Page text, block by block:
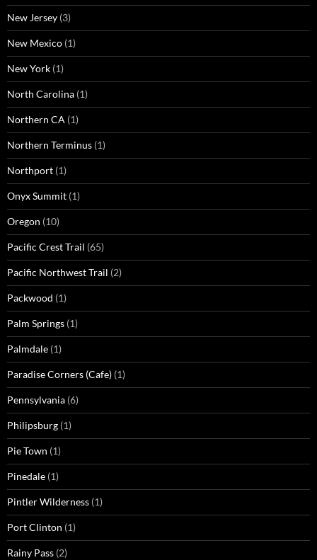
New Jersey (3)
New Mexico (1)
New York (1)
North Carolina (1)
Northern CA (1)
Northern Terminus (1)
Northport (1)
Onyx Summit (1)
Oregon (10)
Pacific Crest Trail (65)
Pacific Northwest Trail (2)
Packwood (1)
Palm Springs (1)
Palmdale (1)
Paradise Corners (Cafe) (1)
Pennsylvania (6)
Philipsburg (1)
Pie Town (1)
Pinedale (1)
Pintler Wilderness (1)
Port Clinton (1)
Rainy Pass (2)